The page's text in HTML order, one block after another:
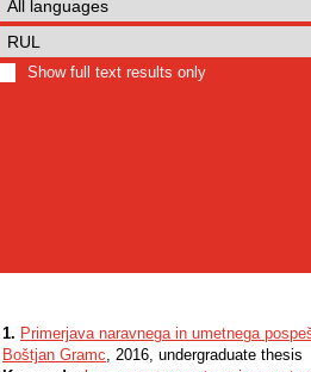
Show full text results only
1. Primerjava naravnega in umetnega
Boštjan Gramc, 2016, undergraduate thesis